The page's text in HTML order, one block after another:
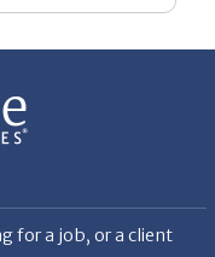
for a job, or a client